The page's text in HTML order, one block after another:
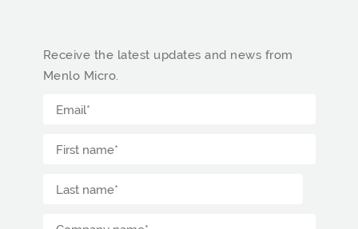
Receive the latest updates and news from
Menlo Micro.